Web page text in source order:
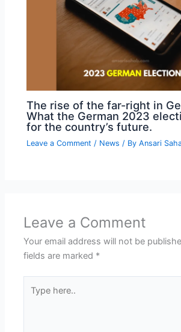
The rise of the far-right in
What the German 2023
for the country’s future.
Leave a Comment / News / ByAnsari
Leave a Comment
Your email address will not be
fields are marked *
here..